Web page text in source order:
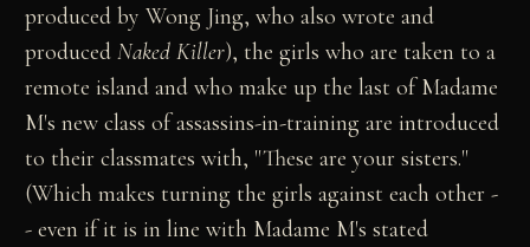
produced by Wong Jing, who also wrote and
producedNaked Killer), the girls who are taken to a
remote island and who make up the last of Madame
M's new class of assassins-in-training are introduced
to their classmates with, "These are your sisters."
(Which makes turning the girls against each other -
- even if it is in line with Madame M's stated